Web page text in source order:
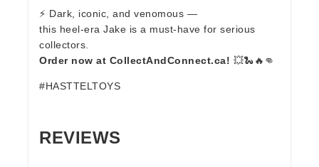
⚡ Dark, iconic, and venomous —
this heel-era Jake is a must-have for serious
collectors.
Order now at CollectAndConnect.ca! 💥🐍🔥👊
#HASTTELTOYS
REVIEWS